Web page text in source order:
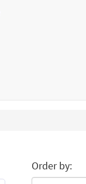
Order by: